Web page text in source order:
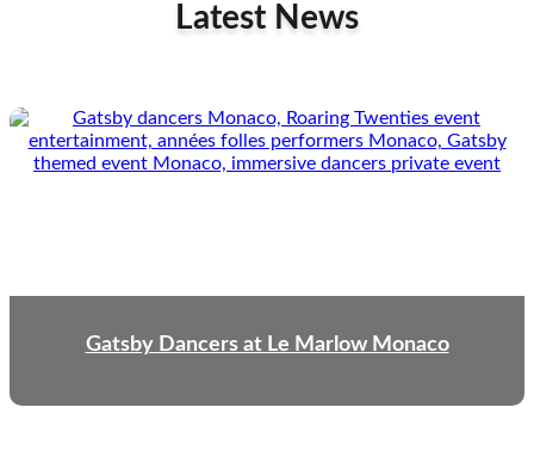
Latest News
Gatsby Dancers at Le Marlow Monaco